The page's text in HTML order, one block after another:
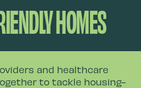
HOMES
and healthcare
to tackle housing-